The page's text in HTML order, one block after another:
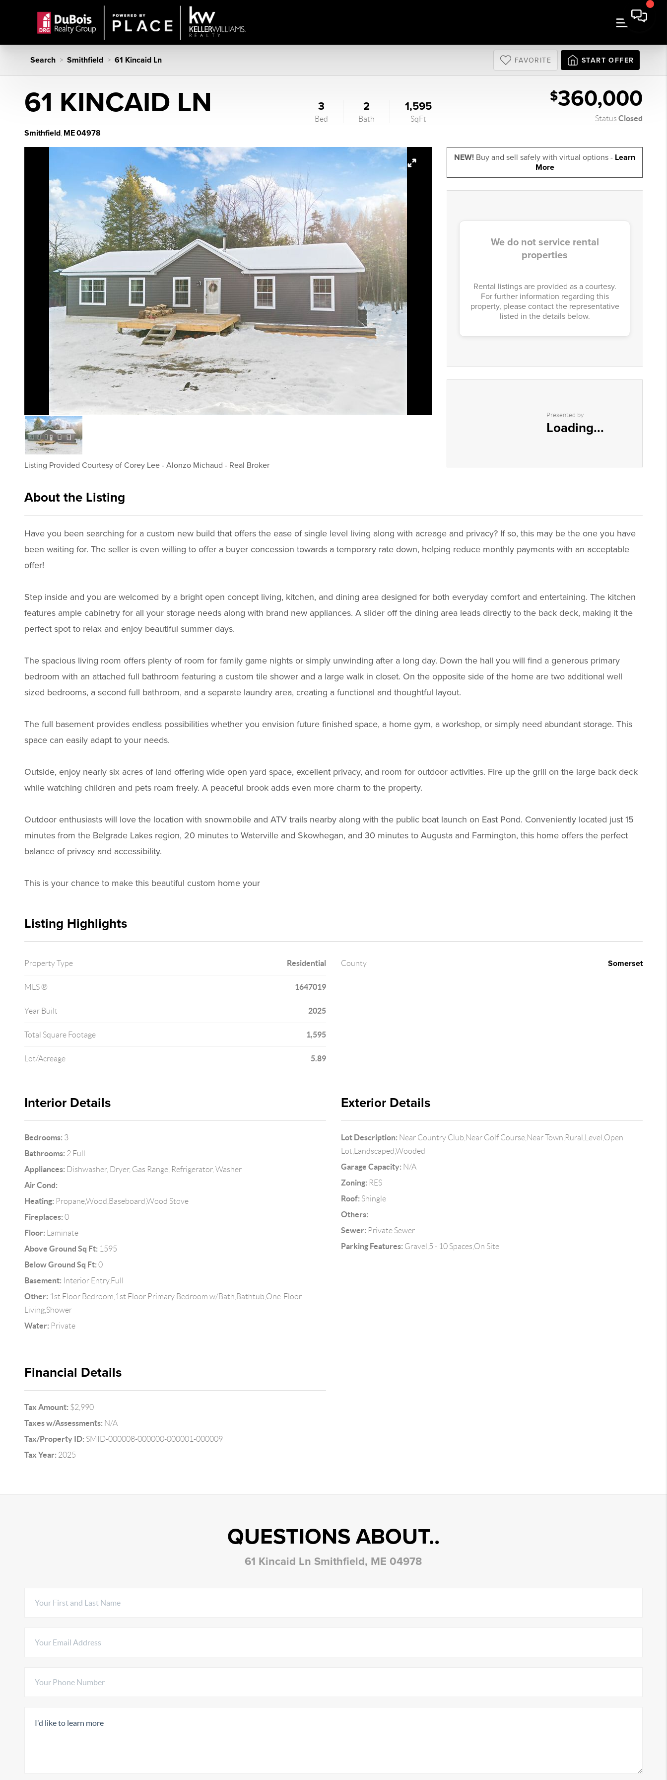
Search > Smithfield > 61 Kincaid Ln FAVORITE START OFFER
61 KINCAID LN
Smithfield, ME04978
3
Bed
2
Bath
1,595
SqFt
$360,000
StatusClosed
Listing Provided Courtesy of Corey Lee- Alonzo Michaud - Real Broker
NEW! Buy and sell safely with virtual options - Learn
More
We do not service rental
properties
Rental listings are provided as a courtesy.
For further information regarding this
property, please contact the representative
listed in the details below.
Presented by
Loading...
About the Listing
Have you been searching for a custom new build that offers the ease of single level living along with acreage and privacy? If so, this may be the one you have
been waiting for. The seller is even willing to offer a buyer concession towards a temporary rate down, helping reduce monthly payments with an acceptable
offer!
Step inside and you are welcomed by a bright open concept living, kitchen, and dining area designed for both everyday comfort and entertaining. The kitchen
features ample cabinetry for all your storage needs along with brand new appliances. A slider off the dining area leads directly to the back deck, making it the
perfect spot to relax and enjoy beautiful summer days.
The spacious living room offers plenty of room for family game nights or simply unwinding after a long day. Down the hall you will find a generous primary
bedroom with an attached full bathroom featuring a custom tile shower and a large walk in closet. On the opposite side of the home are two additional well
sized bedrooms, a second full bathroom, and a separate laundry area, creating a functional and thoughtful layout.
The full basement provides endless possibilities whether you envision future finished space, a home gym, a workshop, or simply need abundant storage. This
space can easily adapt to your needs.
Outside, enjoy nearly six acres of land offering wide open yard space, excellent privacy, and room for outdoor activities. Fire up the grill on the large back deck
while watching children and pets roam freely. A peaceful brook adds even more charm to the property.
Outdoor enthusiasts will love the location with snowmobile and ATV trails nearby along with the public boat launch on East Pond. Conveniently located just 15
minutes from the Belgrade Lakes region, 20 minutes to Waterville and Skowhegan, and 30 minutes to Augusta and Farmington, this home offers the perfect
balance of privacy and accessibility.
This is your chance to make this beautiful custom home your
Listing Highlights
Property Type Residential
MLS ® 1647019
Year Built 2025
Total Square Footage 1,595
Lot/Acreage 5.89
County Somerset
Interior Details
Bedrooms: 3
Bathrooms: 2 Full
Appliances: Dishwasher, Dryer, Gas Range, Refrigerator, Washer
Air Cond:
Heating: Propane,Wood,Baseboard,Wood Stove
Fireplaces: 0
Floor: Laminate
Above Ground Sq Ft: 1595
Below Ground Sq Ft: 0
Basement: Interior Entry,Full
Other: 1st Floor Bedroom,1st Floor Primary Bedroom w/Bath,Bathtub,One-Floor
Living,Shower
Water: Private
Exterior Details
Lot Description: Near Country Club,Near Golf Course,Near Town,Rural,Level,Open
Lot,Landscaped,Wooded
Garage Capacity: N/A
Zoning: RES
Roof: Shingle
Others:
Sewer: Private Sewer
Parking Features: Gravel,5 - 10 Spaces,On Site
Financial Details
Tax Amount: $2,990
Taxes w/Assessments: N/A
Tax/Property ID: SMID-000008-000000-000001-000009
Tax Year: 2025
QUESTIONS ABOUT..
61 Kincaid Ln Smithfield, ME 04978